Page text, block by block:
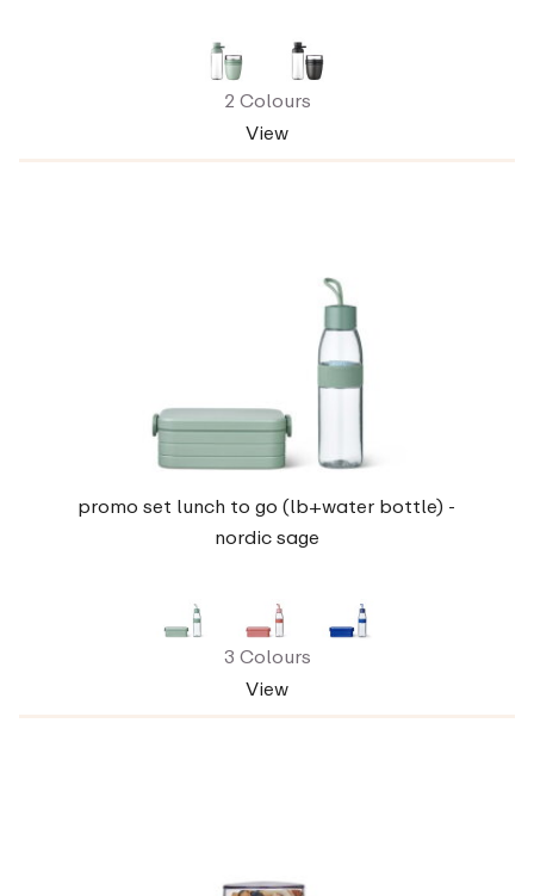
2 Colours
View
promo set lunch to go (lb+water bottle) -
nordic sage
3 Colours
View